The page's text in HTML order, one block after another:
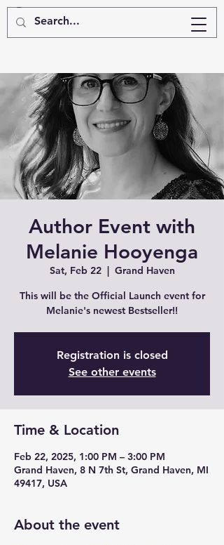
Author Event with
Melanie Hooyenga
Sat, Feb 22
  |
Grand Haven
This will be the Official Launch event for
Melanie's newest Bestseller!!
Registration is closed
See other events
Time & Location
Feb 22, 2025, 1:00 PM – 3:00 PM
Grand Haven, 8 N 7th St, Grand Haven, MI
49417, USA
About the event